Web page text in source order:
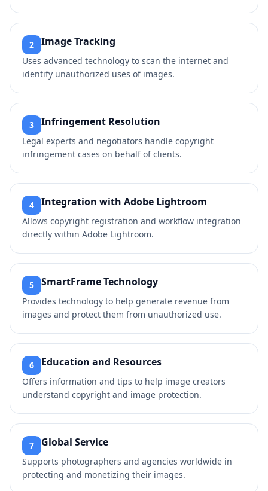
2 Image Tracking
Uses advanced technology to scan the internet and
identify unauthorized uses of images.
3 Infringement Resolution
Legal experts and negotiators handle copyright
infringement cases on behalf of clients.
4 Integration with Adobe Lightroom
Allows copyright registration and workflow integration
directly within Adobe Lightroom.
5 SmartFrame Technology
Provides technology to help generate revenue from
images and protect them from unauthorized use.
6 Education and Resources
Offers information and tips to help image creators
understand copyright and image protection.
7 Global Service
Supports photographers and agencies worldwide in
protecting and monetizing their images.